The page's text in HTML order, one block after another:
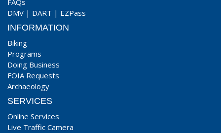
FAQs
DMV | DART | EZPass
INFORMATION
Biking
Programs
Doing Business
FOIA Requests
Archaeology
SERVICES
Online Services
Live Traffic Camera